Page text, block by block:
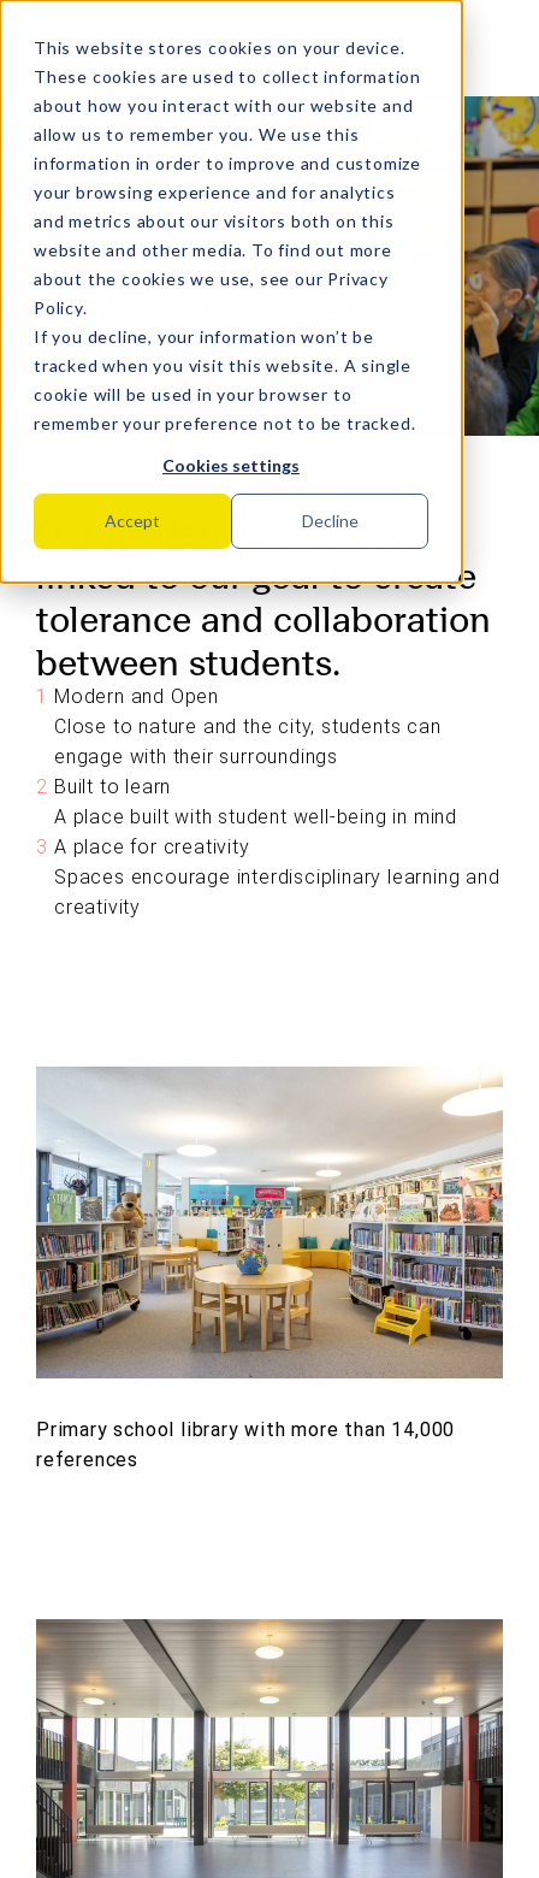
This website stores cookies on your device.
These cookies are used to collect information
about how you interact with our website and
allow us to remember you. We use this
information in order to improve and customize
your browsing experience and for analytics
and metrics about our visitors both on this
website and other media. To find out more
about the cookies we use, see our Privacy
Policy.
If you decline, your information won’t be
tracked when you visit this website. A single
cookie will be used in your browser to
remember your preference not to be tracked.
Cookies settings
Accept Decline
MENU
Learning spaces
Our modern campus is
linked to our goal to create
tolerance and collaboration
between students.
Modern and Open
Close to nature and the city, students can
engage with their surroundings
Built to learn
A place built with student well-being in mind
A place for creativity
Spaces encourage interdisciplinary learning and
creativity
Primary school library with more than 14,000
references